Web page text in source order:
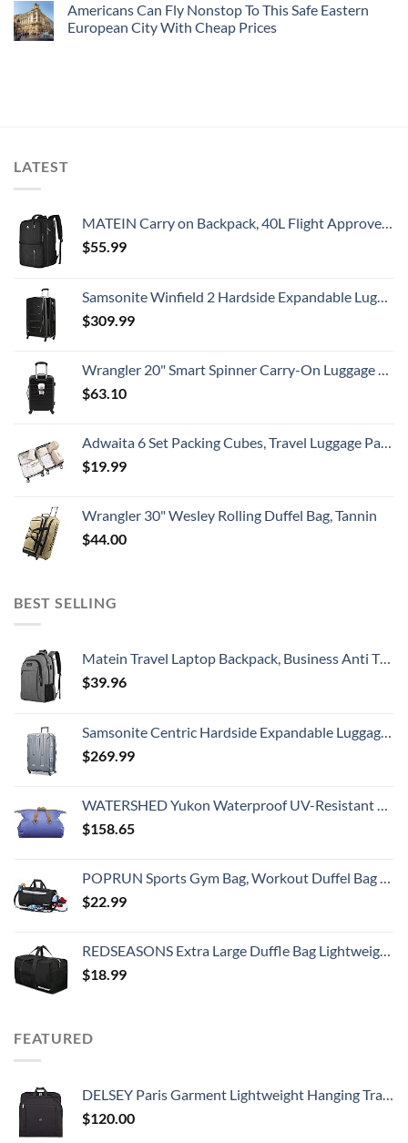
Americans Can Fly Nonstop To This Safe Eastern
European City With Cheap Prices
LATEST
MATEIN Carry on Backpack, 40L Flight Approved Large Travel Weekender Overnight Bag with USB Charge Port, 17 Inch Water Resistant Luggage Computer Daypack For College for Men & Women, Black
$55.99
Samsonite Winfield 2 Hardside Expandable Luggage with Spinner Wheels, Checked-Large 28-Inch, Brushed Anthracite
$309.99
Wrangler 20" Smart Spinner Carry-On Luggage With Usb Charging Port ,Black
$63.10
Adwaita 6 Set Packing Cubes, Travel Luggage Packing Organizers (Ivory)
$19.99
Wrangler 30" Wesley Rolling Duffel Bag, Tannin
$44.00
BEST SELLING
Matein Travel Laptop Backpack, Business Anti Theft Slim Durable Laptops Backpack with USB Charging Port, Water Resistant College School Computer Bag Gifts for Men & Women Fits 15.6 Inch Notebook, Grey
$39.96
Samsonite Centric Hardside Expandable Luggage with Spinner Wheels, Blue Slate, Checked-Large 28-Inch
$269.99
WATERSHED Yukon Waterproof UV-Resistant ZipDry Duffel Bag, Blue
$158.65
POPRUN Sports Gym Bag, Workout Duffel Bag with Shoes Compartment & Wet Pocket for Men and Women – Durable Water Resistant, 21″
$22.99
REDSEASONS Extra Large Duffle Bag Lightweight, 96L Travel Duffle Bag Foldable for Men Women, Black
$18.99
FEATURED
DELSEY Paris Garment Lightweight Hanging Travel Bag, Black, 52 Inch
$120.00